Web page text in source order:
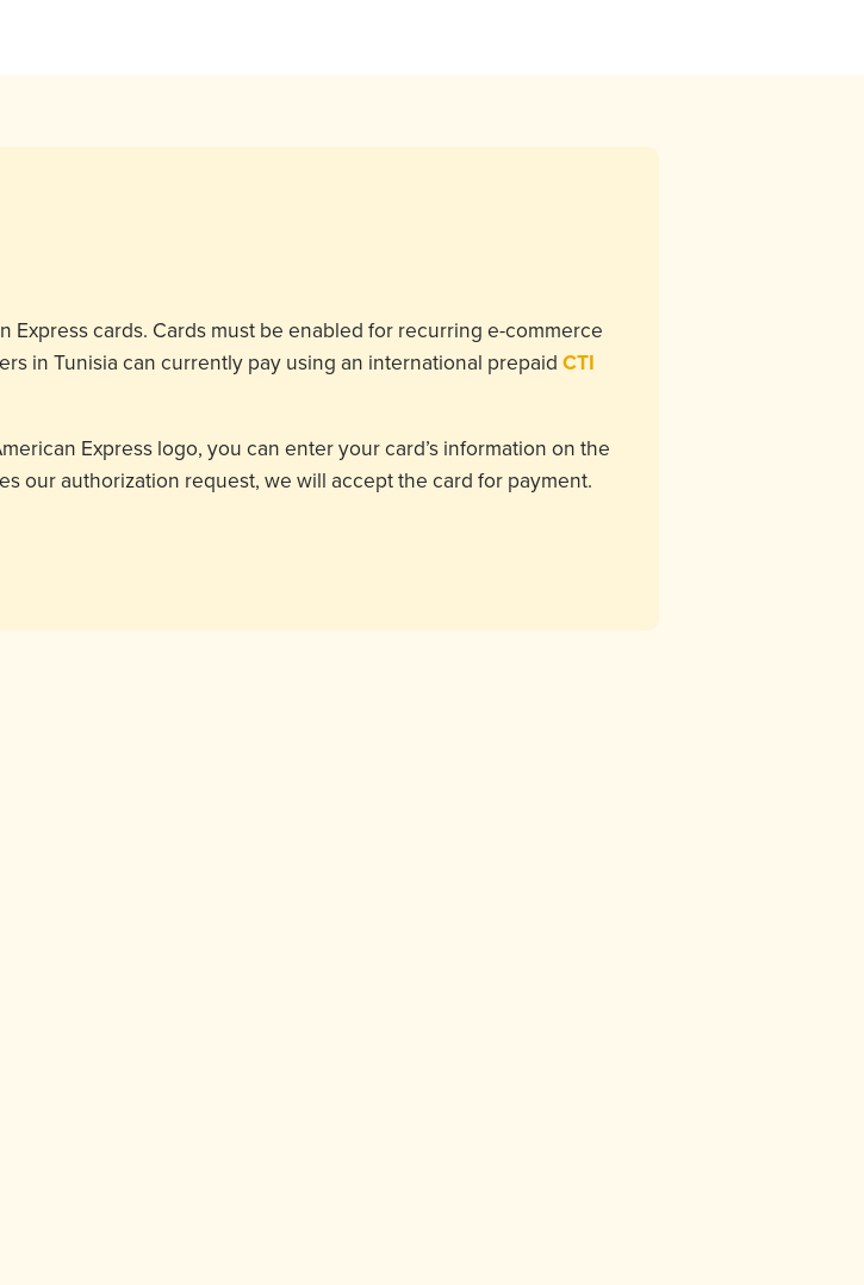
Express cards. Cards must be enabled for recurring e-commerce
in Tunisia can currently pay using an international prepaid CTI
Express logo, you can enter your card’s information on the
our authorization request, we will accept the card for payment.